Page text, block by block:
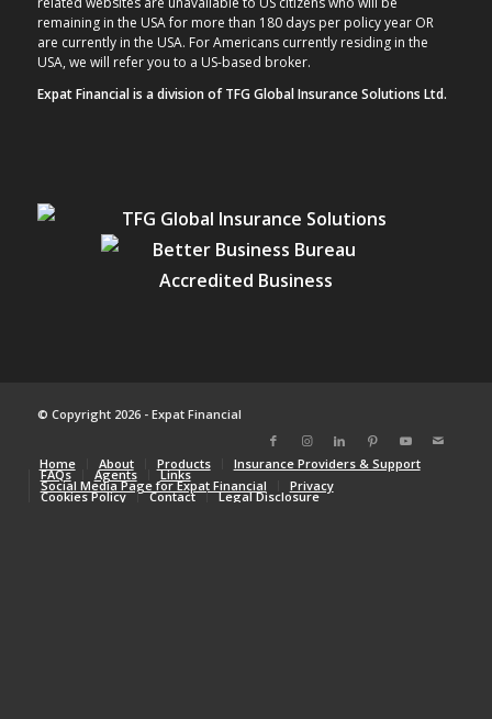
remaining in the USA for more than 180 days per policy year OR
are currently in the USA. For Americans currently residing in the
USA, we will refer you to a US-based broker.
Expat Financial is a division of TFG Global Insurance Solutions Ltd.
© Copyright 2026 - Expat Financial
Home About Products Insurance Providers & Support
FAQs Agents Links
Social Media Page for Expat Financial Privacy
Cookies Policy Contact Legal Disclosure